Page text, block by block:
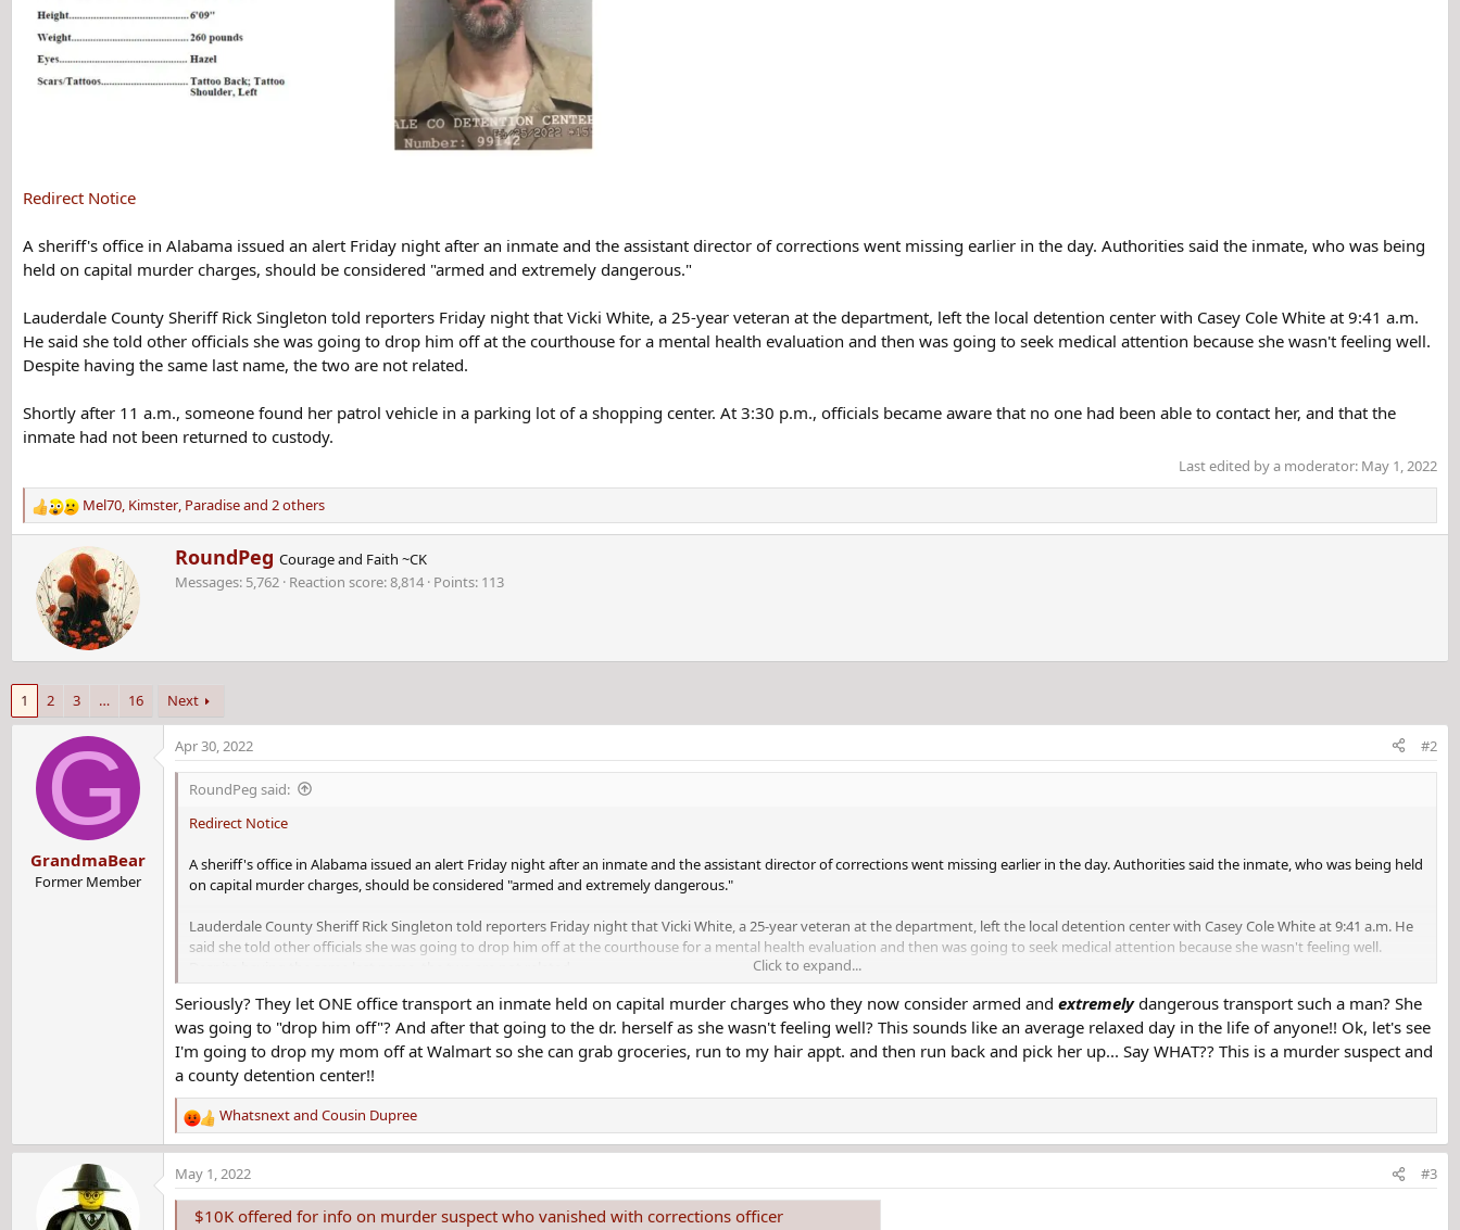
Redirect Notice
A sheriff's office in Alabama issued an alert Friday night after an inmate and the assistant director of corrections went missing earlier in the day. Authorities said the inmate, who was being
held on capital murder charges, should be considered "armed and extremely dangerous."
Lauderdale County Sheriff Rick Singleton told reporters Friday night that Vicki White, a 25-year veteran at the department, left the local detention center with Casey Cole White at 9:41 a.m.
He said she told other officials she was going to drop him off at the courthouse for a mental health evaluation and then was going to seek medical attention because she wasn't feeling well.
Despite having the same last name, the two are not related.
Shortly after 11 a.m., someone found her patrol vehicle in a parking lot of a shopping center. At 3:30 p.m., officials became aware that no one had been able to contact her, and that the
inmate had not been returned to custody.
Last edited by a moderator: May 1, 2022
R
e
n
Mel70 Kimster Paradiseand 2 others
W
i
b
RoundPeg Courage and Faith ~CK
Messages 5,762 Reaction score 8,814 Points 113
1 2 3 … 16 Next
G
GrandmaBear
Former Member
Apr 30, 2022 #2
RoundPeg said:
Redirect Notice
A sheriff's office in Alabama issued an alert Friday night after an inmate and the assistant director of corrections went missing earlier in the day. Authorities said the inmate, who was being held
on capital murder charges, should be considered "armed and extremely dangerous."
Lauderdale County Sheriff Rick Singleton told reporters Friday night that Vicki White, a 25-year veteran at the department, left the local detention center with Casey Cole White at 9:41 a.m. He
said she told other officials she was going to drop him off at the courthouse for a mental health evaluation and then was going to seek medical attention because she wasn't feeling well.
Shortly after 11 a.m., someone found her patrol vehicle in a parking lot of a shopping center. At 3:30 p.m., officials became aware that no one had been able to contact her, and that the inmate
had not been returned to custody.
Click to expand...
Seriously? They let ONE office transport an inmate held on capital murder charges who they now consider armed and extremelydangerous transport such a man? She
was going to "drop him off"? And after that going to the dr. herself as she wasn't feeling well? This sounds like an average relaxed day in the life of anyone!! Ok, let's see
I'm going to drop my mom off at Walmart so she can grab groceries, run to my hair appt. and then run back and pick her up... Say WHAT?? This is a murder suspect and
a county detention center!!
R
e
a
c
t
Whatsnextand Cousin Dupree
May 1, 2022 #3
$10K offered for info on murder suspect who vanished with corrections officer